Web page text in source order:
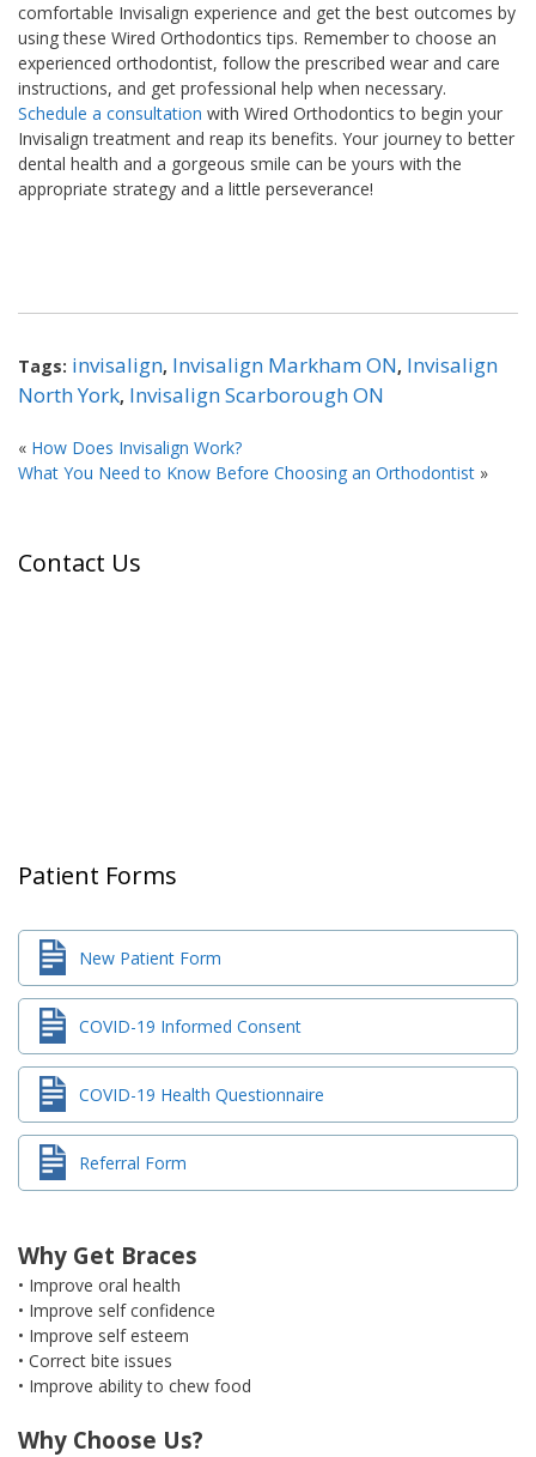
comfortable Invisalign experience and get the best outcomes by
using these Wired Orthodontics tips. Remember to choose an
experienced orthodontist, follow the prescribed wear and care
instructions, and get professional help when necessary.
Schedule a consultation with Wired Orthodontics to begin your
Invisalign treatment and reap its benefits. Your journey to better
dental health and a gorgeous smile can be yours with the
appropriate strategy and a little perseverance!
Tags: invisalign, Invisalign Markham ON, Invisalign
North York, Invisalign Scarborough ON
« How Does Invisalign Work?
What You Need to Know Before Choosing an Orthodontist »
Contact Us
Patient Forms
New Patient Form
COVID-19 Informed Consent
COVID-19 Health Questionnaire
Referral Form
Why Get Braces
• Improve oral health
• Improve self confidence
• Improve self esteem
• Correct bite issues
• Improve ability to chew food
Why Choose Us?